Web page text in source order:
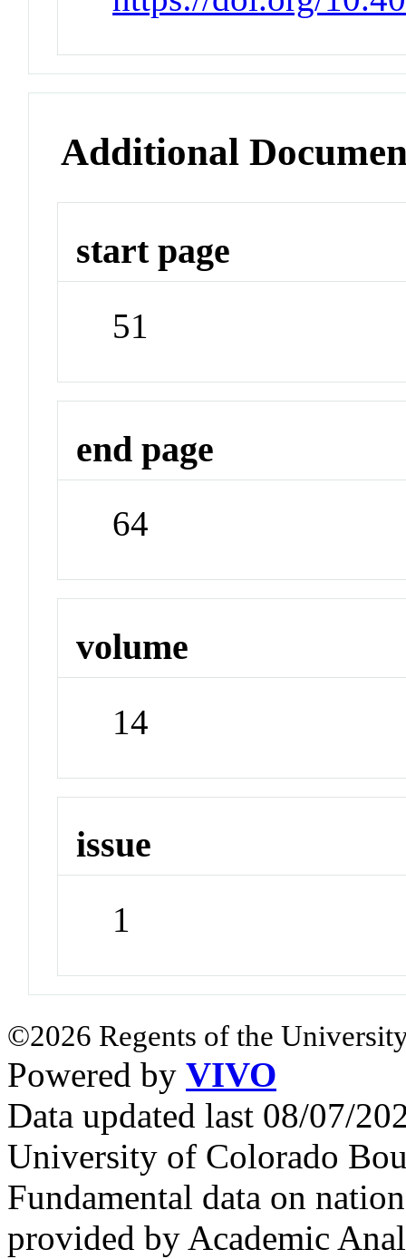
Additional
start page
51
end page
64
volume
14
issue
1
©2026 Regents of the
Powered by VIVO
Data updated last 08/07/
University of Colorado
Fundamental data on
provided by Academic